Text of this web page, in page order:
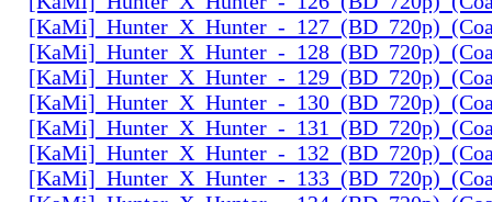
[KaMi]_Hunter_X_Hunter_-
[KaMi]_Hunter_X_Hunter_-
[KaMi]_Hunter_X_Hunter_-
[KaMi]_Hunter_X_Hunter_-
[KaMi]_Hunter_X_Hunter_-
[KaMi]_Hunter_X_Hunter_-
[KaMi]_Hunter_X_Hunter_-